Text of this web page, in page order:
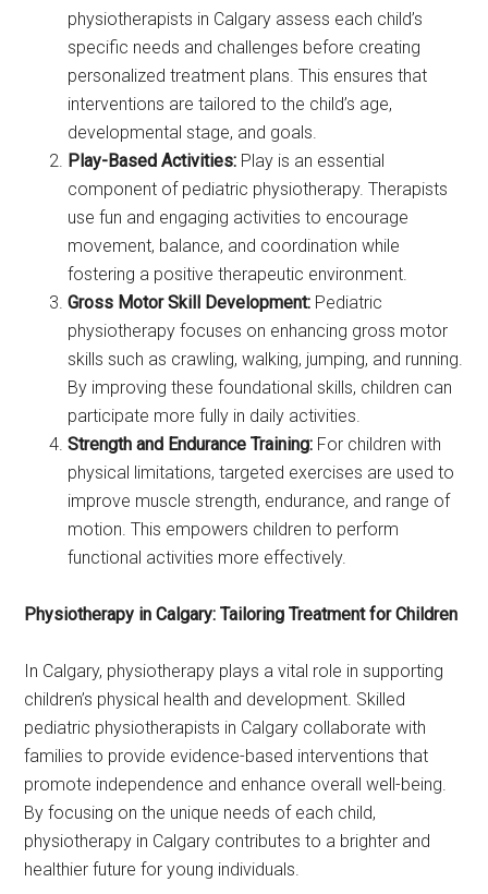
physiotherapists in Calgary assess each child’s
specific needs and challenges before creating
personalized treatment plans. This ensures that
interventions are tailored to the child’s age,
developmental stage, and goals.
Play-Based Activities: Play is an essential
component of pediatric physiotherapy. Therapists
use fun and engaging activities to encourage
movement, balance, and coordination while
fostering a positive therapeutic environment.
Gross Motor Skill Development: Pediatric
physiotherapy focuses on enhancing gross motor
skills such as crawling, walking, jumping, and running.
By improving these foundational skills, children can
participate more fully in daily activities.
Strength and Endurance Training: For children with
physical limitations, targeted exercises are used to
improve muscle strength, endurance, and range of
motion. This empowers children to perform
functional activities more effectively.
Physiotherapy in Calgary: Tailoring Treatment for Children
In Calgary, physiotherapy plays a vital role in supporting
children’s physical health and development. Skilled
pediatric physiotherapists in Calgary collaborate with
families to provide evidence-based interventions that
promote independence and enhance overall well-being.
By focusing on the unique needs of each child,
physiotherapy in Calgary contributes to a brighter and
healthier future for young individuals.